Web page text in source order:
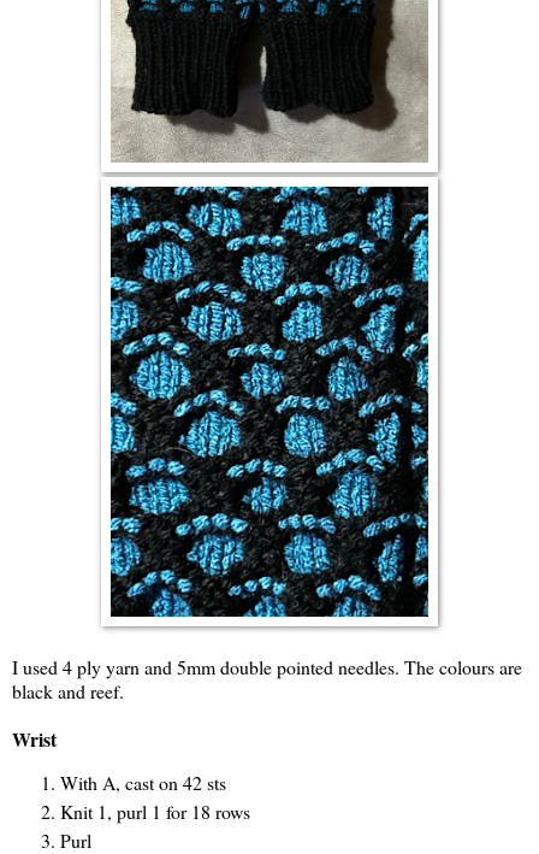
I used 4 ply yarn and 5mm double pointed needles. The colours are
black and reef.
Wrist
With A, cast on 42 sts
Knit 1, purl 1 for 18 rows
Purl